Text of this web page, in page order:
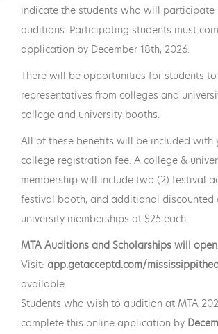
indicate the students who will participate
auditions. Participating students must
application by December 18th, 2026.
There will be opportunities for students
representatives from colleges and
college and university booths.
All of these benefits will be included with
college registration fee. A college &
membership will include two (2) festival
festival booth, and additional discounted
university memberships at $25 each.
MTA Auditions and Scholarships will
Visit: app.getacceptd.com/
available.
Students who wish to audition at MTA
complete this online application by